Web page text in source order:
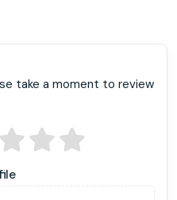
take a moment to review